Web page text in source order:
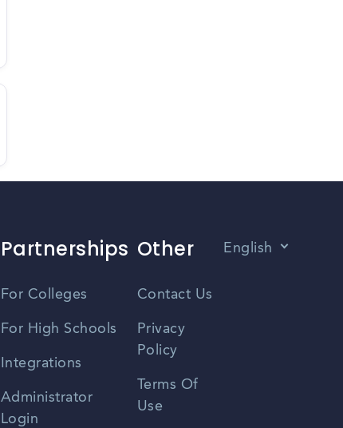
Partnerships
For Colleges
For High Schools
Integrations
Administrator
Login
Other
Contact Us
Privacy
Policy
Terms Of
Use
English